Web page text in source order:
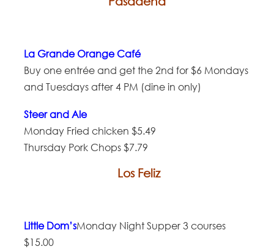
La Grande Orange Café
Buy one entrée and get the 2nd for $6 Mondays
and Tuesdays after 4 PM (dine in only)
Steer and Ale
Monday Fried chicken $5.49
Thursday Pork Chops $7.79
Los Feliz
Little Dom’sMonday Night Supper 3 courses
$15.00